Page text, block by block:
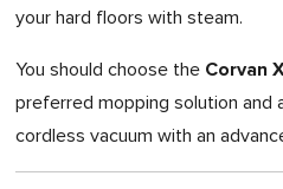
your hard floors with steam.
You should choose the Corvan
preferred mopping solution and
cordless vacuum with an